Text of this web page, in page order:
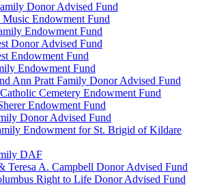
Donor Advised Fund
Endowment Fund
Endowment Fund
Donor Advised Fund
Endowment Fund
Endowment Fund
Ann Pratt Family Donor Advised Fund
Cemetery Endowment Fund
Endowment Fund
Donor Advised Fund
Endowment for St. Brigid of Kildare
DAF
Teresa A. Campbell Donor Advised Fund
Right to Life Donor Advised Fund